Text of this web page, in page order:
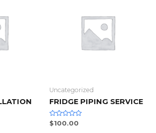
Uncategorized
FRIDGE PIPING SERVICE
Rated
0
$100.00